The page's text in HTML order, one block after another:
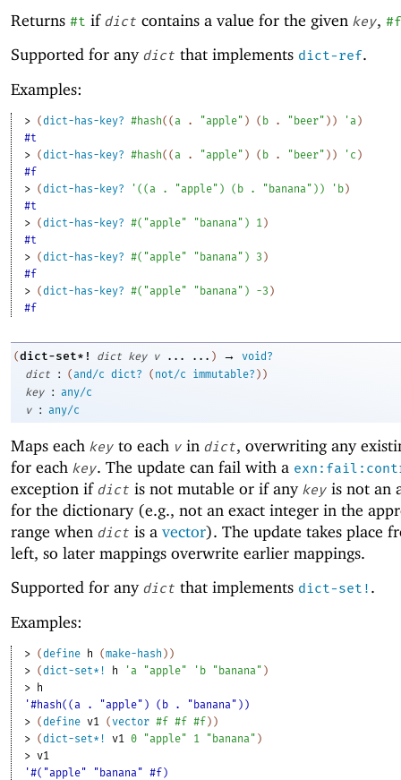
Returns #t if dict contains a value for the given key, #f
Supported for any dict that implements dict-ref.
Examples:
> (dict-has-key? #hash( ( a . "apple" ) ( b . "beer" ) ) ' a )
#t
> (dict-has-key? #hash( ( a . "apple" ) ( b . "beer" ) ) ' c )
#f
> (dict-has-key? ' ( ( a . "apple" ) ( b . "banana" ) ) ' b)
#t
> (dict-has-key? #( "apple" "banana" ) 1 )
#t
> (dict-has-key? #( "apple" "banana" ) 3 )
#f
> (dict-has-key? #( "apple" "banana" ) -3 )
#f
(dict-set*! dict key v ... ... ) →
void?
dict
: ( and/c dict? ( not/c immutable? ) )
key
:
any/c
v
: any/c
Maps each key to each v in dict, overwriting any
for each key. The update can fail with a
exception if dict is not mutable or if any key is not an
for the dictionary (e.g., not an exact integer in the
range when dict is a vector). The update takes place
left, so later mappings overwrite earlier mappings.
Supported for any dict that implements dict-set! .
Examples:
> (define h (make-hash ) )
> (dict-set*! h ' a "apple" ' b "banana" )
> h
'#hash((a . "apple") (b . "banana"))
> (define v1 (vector #f #f #f) )
> (dict-set*! v1 0 "apple" 1 "banana" )
> v1
'#("apple" "banana" #f)